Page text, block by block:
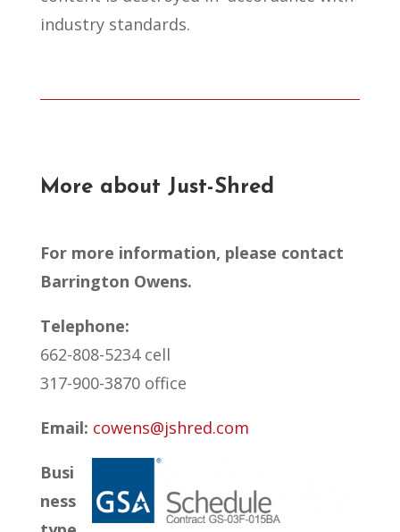
industry standards.
More about Just-Shred
For more information, please contact
Barrington Owens.
Telephone:
662-808-5234 cell
317-900-3870 office
Email: cowens@jshred.com
Busi
ness